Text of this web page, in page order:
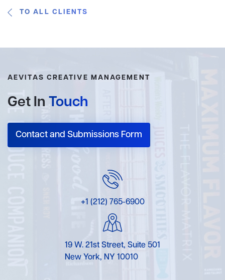
TO ALL CLIENTS
AEVITAS CREATIVE MANAGEMENT
Get In Touch
Contact and Submissions Form
+1 (212) 765-6900
19 W. 21st Street, Suite 501
New York, NY 10010